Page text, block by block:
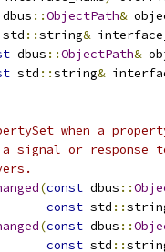
dbus ::ObjectPath&
std ::string&
dbus ::ObjectPath&
std ::string&
when a
signal or response
(const dbus ::
const std ::
(const dbus ::
const std ::